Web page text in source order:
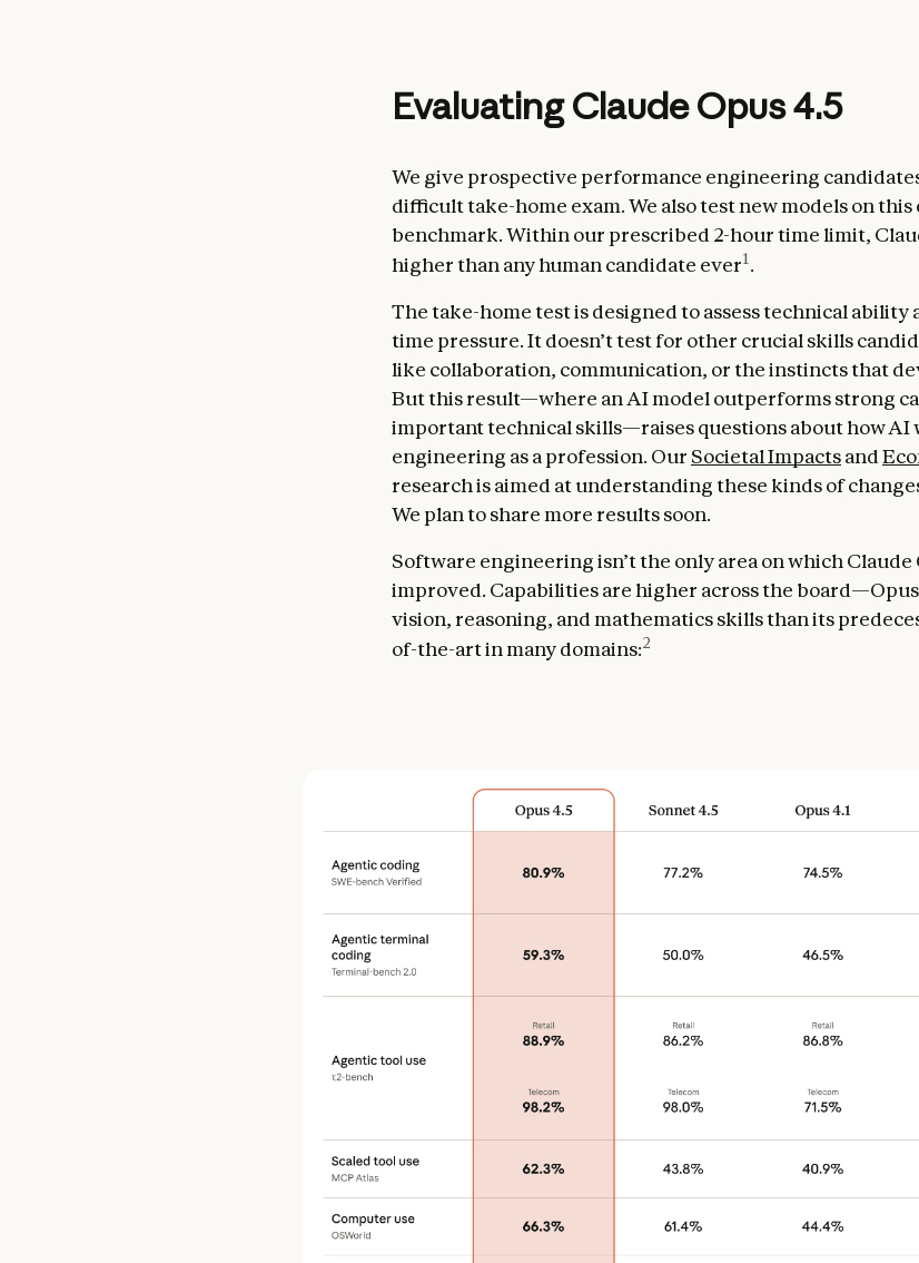
Evaluating Claude Opus 4.5
We give prospective performance engineering
difficult take-home exam. We also test new models on this
benchmark. Within our prescribed 2-hour time limit,
higher than any human candidate ever1.
The take-home test is designed to assess technical
time pressure. It doesn’t test for other crucial skills
like collaboration, communication, or the instincts that
But this result—where an AI model outperforms strong
important technical skills—raises questions about how AI
engineering as a profession. Our Societal Impactsand
research is aimed at understanding these kinds of
We plan to share more results soon.
Software engineering isn’t the only area on which Claude
improved. Capabilities are higher across the
vision, reasoning, and mathematics skills than its
of-the-art in many domains:2